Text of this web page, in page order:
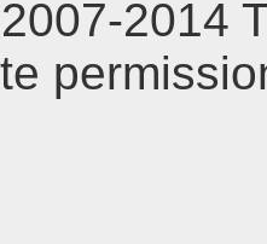
2014